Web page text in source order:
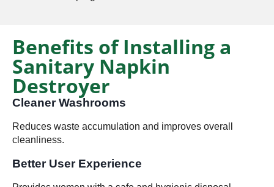
Benefits of Installing a
Sanitary Napkin
Destroyer
Cleaner Washrooms
Reduces waste accumulation and improves overall
cleanliness.
Better User Experience